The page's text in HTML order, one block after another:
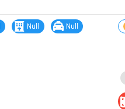
Null Null